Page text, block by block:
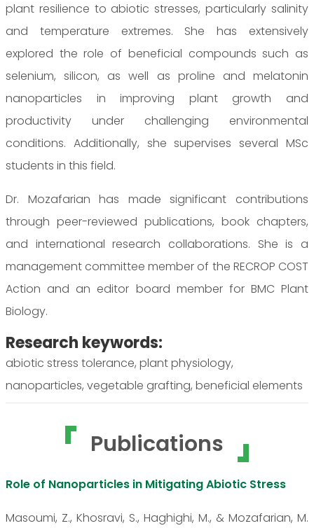
plant resilience to abiotic stresses, particularly salinity
and temperature extremes. She has extensively
explored the role of beneficial compounds such as
selenium, silicon, as well as proline and melatonin
nanoparticles in improving plant growth and
productivity under challenging environmental
conditions. Additionally, she supervises several MSc
students in this field.
Dr. Mozafarian has made significant contributions
through peer-reviewed publications, book chapters,
and international research collaborations. She is a
management committee member of the RECROP COST
Action and an editor board member for BMC Plant
Biology.
Research keywords:
abiotic stress tolerance, plant physiology,
nanoparticles, vegetable grafting, beneficial elements
Publications
Role of Nanoparticles in Mitigating Abiotic Stress
Masoumi, Z., Khosravi, S., Haghighi, M., & Mozafarian, M.